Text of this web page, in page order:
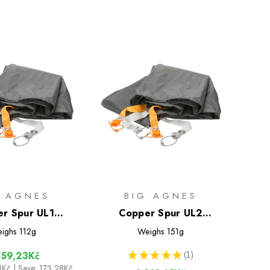
Spur UL1
112g
BIG AGNES
Copper Spur UL2
Footprint
Weighs 151g
★ ★ ★ ★ ★ 1
1